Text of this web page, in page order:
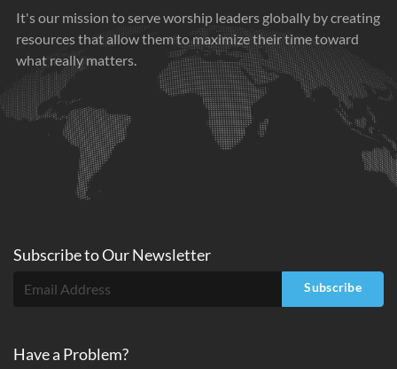
It's our mission to serve worship leaders globally by creating
resources that allow them to maximize their time toward
what really matters.
Subscribe toOurNewsletter
Subscribe
Have a Problem?